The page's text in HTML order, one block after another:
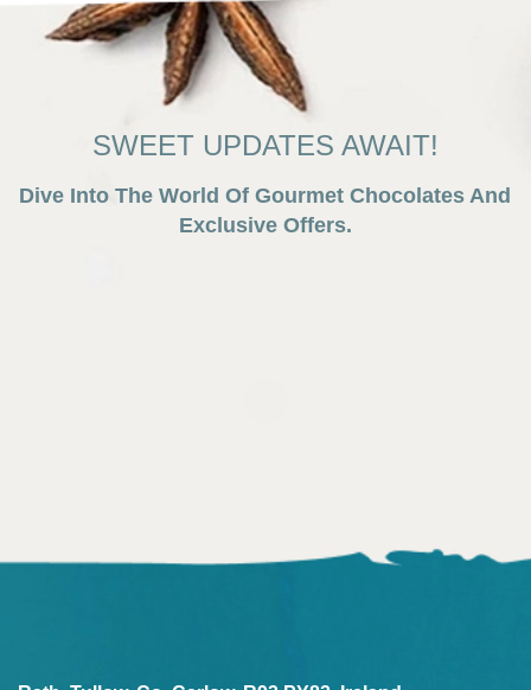
SWEET UPDATES AWAIT!
Dive Into The World Of Gourmet Chocolates And
Exclusive Offers.